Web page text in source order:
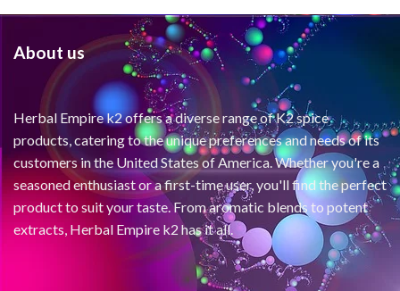
About us
Herbal Empire k2 offers a diverse range of K2 spice
products, catering to the unique preferences and needs of its
customers in the United States of America. Whether you're a
seasoned enthusiast or a first-time user, you'll find the perfect
product to suit your taste. From aromatic blends to potent
extracts, Herbal Empire k2 has it all.